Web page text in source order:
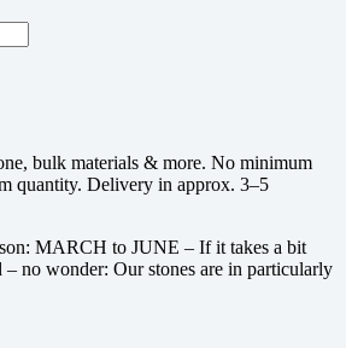
bulk materials & more. No minimum
quantity. Delivery in approx. 3–5
MARCH to JUNE – If it takes a bit
no wonder: Our stones are in particularly